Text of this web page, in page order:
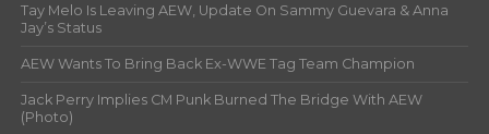
Tay Melo Is Leaving AEW, Update On Sammy Guevara & Anna
Jay’s Status
AEW Wants To Bring Back Ex-WWE Tag Team Champion
Jack Perry Implies CM Punk Burned The Bridge With AEW
(Photo)